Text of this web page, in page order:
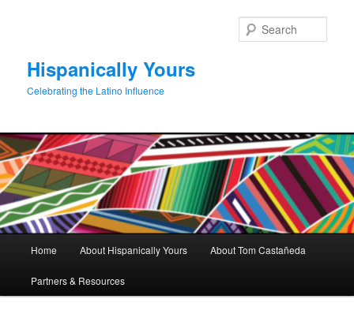
Hispanically Yours
Celebrating the Latino Influence
Home About Hispanically Yours About Tom Castañeda
Partners & Resources